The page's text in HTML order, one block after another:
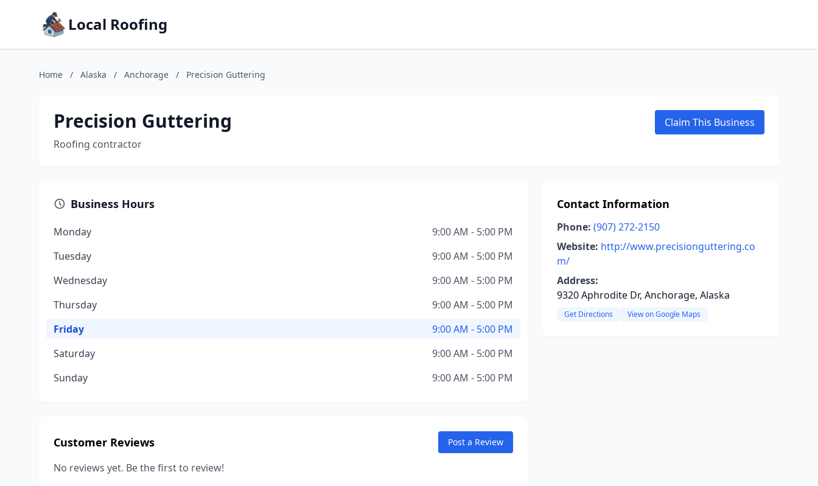
Local Roofing
Home / Alaska / Anchorage / Precision Guttering
Precision Guttering
Roofing contractor
Claim This Business
Business Hours
Monday
9:00 AM - 5:00 PM
Tuesday
9:00 AM - 5:00 PM
Wednesday
9:00 AM - 5:00 PM
Thursday
9:00 AM - 5:00 PM
Friday
9:00 AM - 5:00 PM
Saturday
9:00 AM - 5:00 PM
Sunday
9:00 AM - 5:00 PM
Customer Reviews Post a Review
No reviews yet. Be the first to review!
Contact Information
Phone: (907) 272-2150
Website: http://www.precisionguttering.co
m/
Address:
9320 Aphrodite Dr, Anchorage, Alaska
Get Directions View on Google Maps